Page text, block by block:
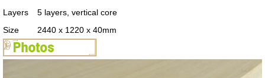
Layers
5 layers, vertical core
Size
2440 x 1220 x 40mm